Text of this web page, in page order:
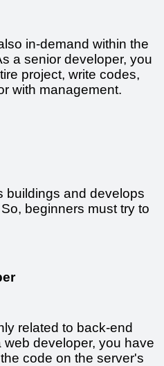
in-demand within the
a senior developer, you
project, write codes,
with management.
buildings and develops
beginners must try to
related to back-end
developer, you have
code on the server's